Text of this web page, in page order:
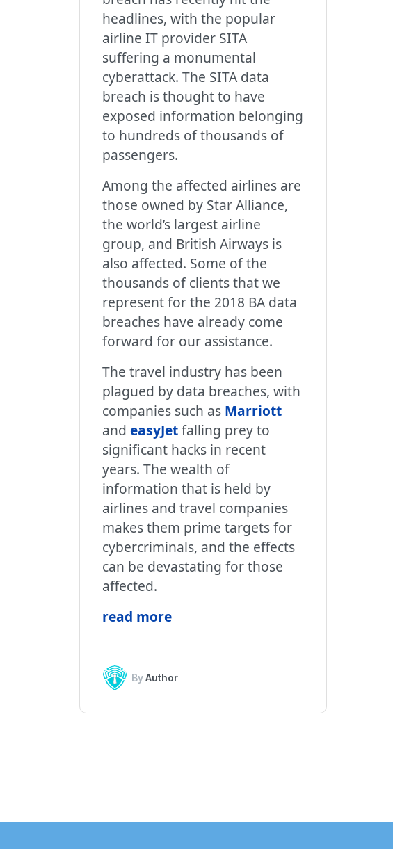
headlines, with the popular
airline IT provider SITA
suffering a monumental
cyberattack. The SITA data
breach is thought to have
exposed information belonging
to hundreds of thousands of
passengers.
Among the affected airlines are
those owned by Star Alliance,
the world’s largest airline
group, and British Airways is
also affected. Some of the
thousands of clients that we
represent for the 2018 BA data
breaches have already come
forward for our assistance.
The travel industry has been
plagued by data breaches, with
companies such as Marriott
and easyJetfalling prey to
significant hacks in recent
years. The wealth of
information that is held by
airlines and travel companies
makes them prime targets for
cybercriminals, and the effects
can be devastating for those
affected.
read more
ByAuthor